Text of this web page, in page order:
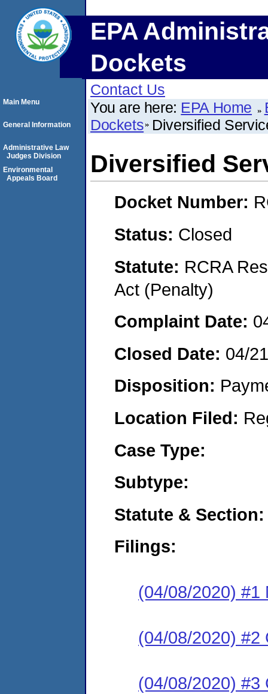
EPA
Dockets
Contact Us
You are here: EPA Home
Dockets Diversified
Diversified
Docket Number:
Status: Closed
Statute: RCRA
Act (Penalty)
Complaint Date:
Closed Date: 04/
Disposition:
Location Filed:
Case Type:
Subtype:
Statute & Section:
Filings:
(04/08/2020) #1
(04/08/2020) #2
(04/08/2020) #3
Main Menu
General Information
Administrative Law
Judges Division
Environmental
Appeals Board